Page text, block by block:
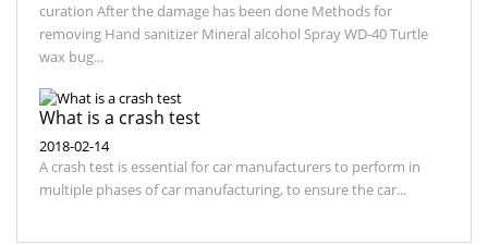
curation After the damage has been done Methods for
removing Hand sanitizer Mineral alcohol Spray WD-40 Turtle
wax bug...
What is a crash test
2018-02-14
A crash test is essential for car manufacturers to perform in
multiple phases of car manufacturing, to ensure the car...